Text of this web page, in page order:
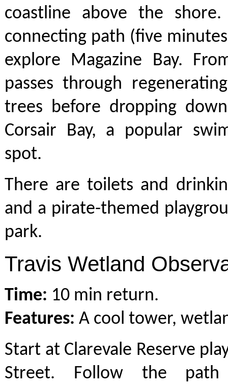
coastline above the
connecting path (five
explore Magazine Bay.
passes through
trees before dropping
Corsair Bay, a popular
spot.
There are toilets and
and a pirate-themed
park.
Travis Wetland
Time: 10 min return.
Features: A cool tower,
Start at Clarevale Reserve
Street. Follow the path